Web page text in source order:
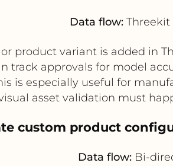
Data flow: Threekit
product variant is added in
track approvals for model
is especially useful for
asset validation must
custom product
Data flow: Bi-